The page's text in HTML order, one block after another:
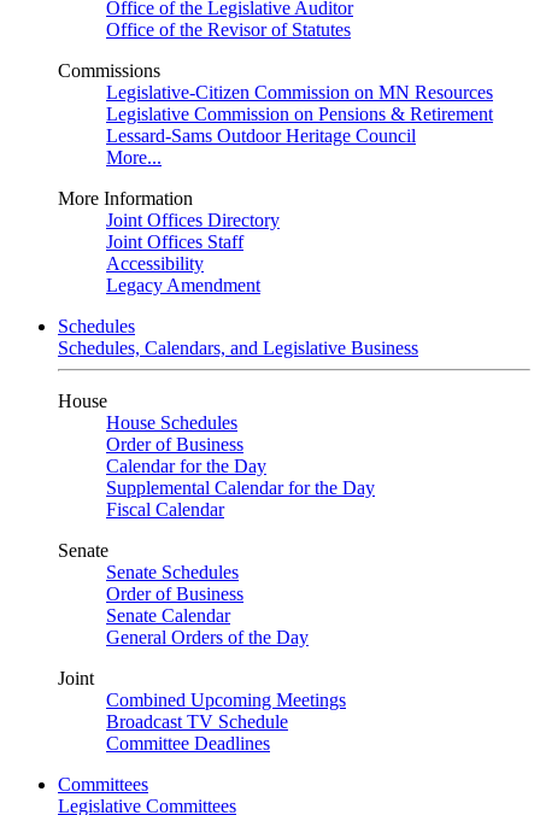
Office of the Legislative Auditor
Office of the Revisor of Statutes
Commissions
Legislative-Citizen Commission on MN Resources
Legislative Commission on Pensions & Retirement
Lessard-Sams Outdoor Heritage Council
More...
More Information
Joint Offices Directory
Joint Offices Staff
Accessibility
Legacy Amendment
Schedules
Schedules, Calendars, and Legislative Business
House
House Schedules
Order of Business
Calendar for the Day
Supplemental Calendar for the Day
Fiscal Calendar
Senate
Senate Schedules
Order of Business
Senate Calendar
General Orders of the Day
Joint
Combined Upcoming Meetings
Broadcast TV Schedule
Committee Deadlines
Committees
Legislative Committees